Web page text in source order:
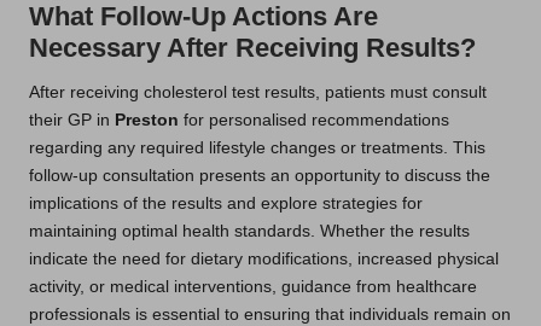
What Follow-Up Actions Are
Necessary After Receiving Results?
After receiving cholesterol test results, patients must consult
their GP in Preston for personalised recommendations
regarding any required lifestyle changes or treatments. This
follow-up consultation presents an opportunity to discuss the
implications of the results and explore strategies for
maintaining optimal health standards. Whether the results
indicate the need for dietary modifications, increased physical
activity, or medical interventions, guidance from healthcare
professionals is essential to ensuring that individuals remain on